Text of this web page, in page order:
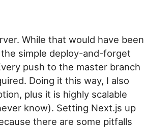
While that would have been
simple deploy-and-forget
push to the master branch
Doing it this way, I also
plus it is highly scalable
know). Setting Next.js up
there are some pitfalls